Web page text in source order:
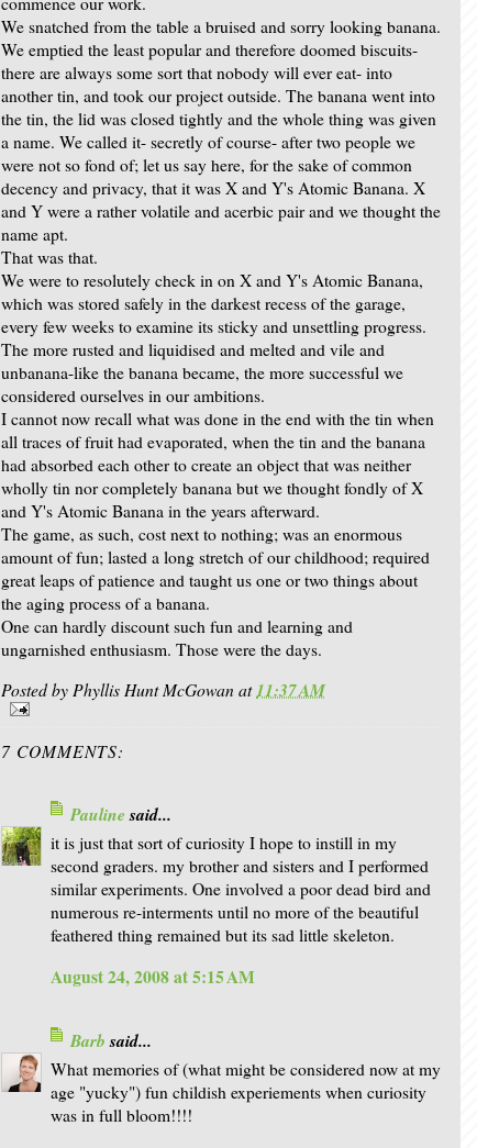
We snatched from the table a bruised and sorry looking banana.
We emptied the least popular and therefore doomed biscuits-
there are always some sort that nobody will ever eat- into
another tin, and took our project outside. The banana went into
the tin, the lid was closed tightly and the whole thing was given
a name. We called it- secretly of course- after two people we
were not so fond of; let us say here, for the sake of common
decency and privacy, that it was X and Y's Atomic Banana. X
and Y were a rather volatile and acerbic pair and we thought the
name apt.
That was that.
We were to resolutely check in on X and Y's Atomic Banana,
which was stored safely in the darkest recess of the garage,
every few weeks to examine its sticky and unsettling progress.
The more rusted and liquidised and melted and vile and
unbanana-like the banana became, the more successful we
considered ourselves in our ambitions.
I cannot now recall what was done in the end with the tin when
all traces of fruit had evaporated, when the tin and the banana
had absorbed each other to create an object that was neither
wholly tin nor completely banana but we thought fondly of X
and Y's Atomic Banana in the years afterward.
The game, as such, cost next to nothing; was an enormous
amount of fun; lasted a long stretch of our childhood; required
great leaps of patience and taught us one or two things about
the aging process of a banana.
One can hardly discount such fun and learning and
ungarnished enthusiasm. Those were the days.
Posted byPhyllis Hunt McGowanat11:37 AM
7 COMMENTS:
Paulinesaid...
it is just that sort of curiosity I hope to instill in my
second graders. my brother and sisters and I performed
similar experiments. One involved a poor dead bird and
numerous re-interments until no more of the beautiful
feathered thing remained but its sad little skeleton.
August 24, 2008 at 5:15 AM
Barbsaid...
What memories of (what might be considered now at my
age "yucky") fun childish experiements when curiosity
was in full bloom!!!!